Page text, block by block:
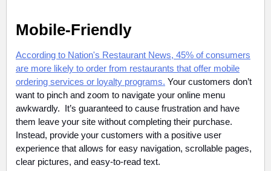
Mobile-Friendly
According to Nation's Restaurant News, 45% of consumers
are more likely to order from restaurants that offer mobile
ordering services or loyalty programs. Your customers don’t
want to pinch and zoom to navigate your online menu
awkwardly. It’s guaranteed to cause frustration and have
them leave your site without completing their purchase.
Instead, provide your customers with a positive user
experience that allows for easy navigation, scrollable pages,
clear pictures, and easy-to-read text.